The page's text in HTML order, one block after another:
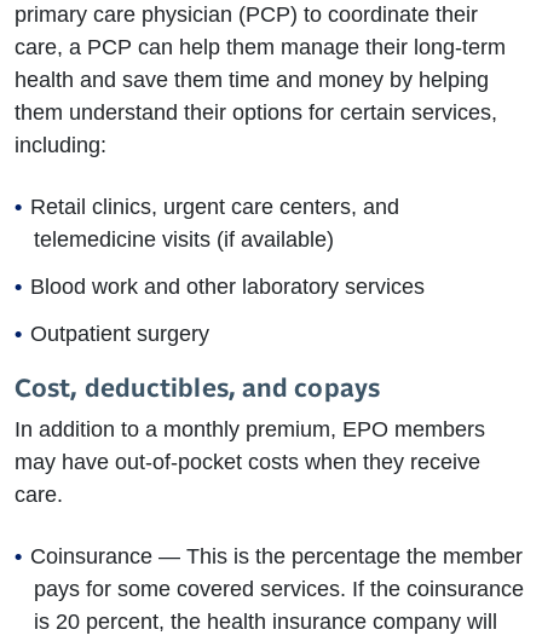
primary care physician (PCP) to coordinate their
care, a PCP can help them manage their long-term
health and save them time and money by helping
them understand their options for certain services,
including:
Retail clinics, urgent care centers, and
telemedicine visits (if available)
Blood work and other laboratory services
Outpatient surgery
Cost, deductibles, and copays
In addition to a monthly premium, EPO members
may have out-of-pocket costs when they receive
care.
Coinsurance — This is the percentage the member
pays for some covered services. If the coinsurance
is 20 percent, the health insurance company will